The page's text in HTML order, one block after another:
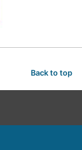
Back to top